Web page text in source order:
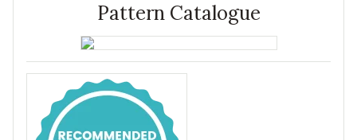
Pattern Catalogue